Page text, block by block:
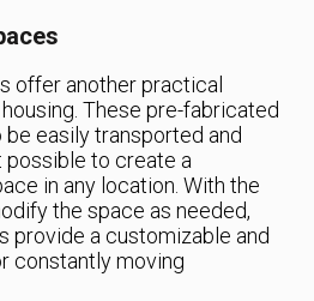
offer another practical
These pre-fabricated
easily transported and
possible to create a
in any location. With the
the space as needed,
provide a customizable and
constantly moving